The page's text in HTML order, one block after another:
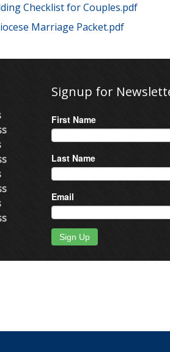
Checklist for Couples.pdf
Marriage Packet.pdf
Signup for
First Name
Last Name
Email
Sign Up